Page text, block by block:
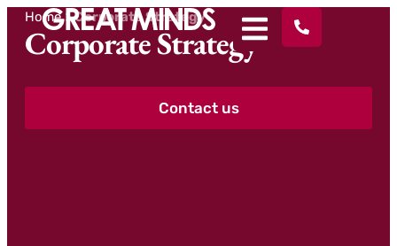
Home>Corporate Strategy
Corporate Strategy
Contact us